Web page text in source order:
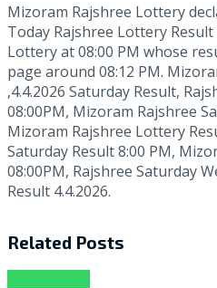
Mizoram Rajshree Lottery
Today Rajshree Lottery
Lottery at 08:00 PM whose
page around 08:12 PM.
,4.4.2026 Saturday Result,
08:00PM, Mizoram Rajshree
Mizoram Rajshree Lottery
Saturday Result 8:00 PM,
08:00PM, Rajshree Saturday
Result 4.4.2026.
Related Posts